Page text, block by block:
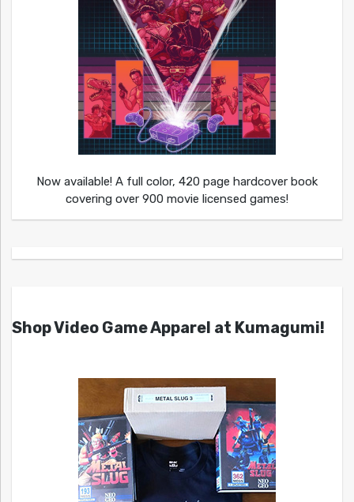
Now available! A full color, 420 page hardcover book
covering over 900 movie licensed games!
Shop Video Game Apparel at Kumagumi!